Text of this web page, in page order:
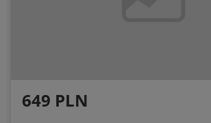
649 PLN